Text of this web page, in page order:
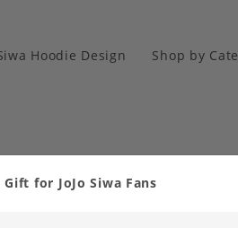
Hoodie Design Shop by
for JoJo Siwa Fans